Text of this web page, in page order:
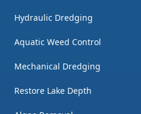
Hydraulic Dredging
Aquatic Weed Control
Mechanical Dredging
Restore Lake Depth